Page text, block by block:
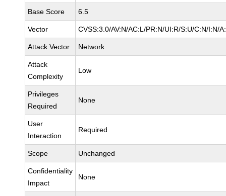
Base Score 6.5
Vector CVSS:3.0/AV:N/AC:L/PR:N/UI:R/S:U/C:N/I:N/
Attack Vector Network
Attack
Complexity
Low
Privileges
Required
None
User
Interaction
Required
Scope Unchanged
Confidentiality
Impact
None